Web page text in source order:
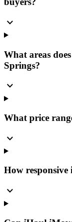
expand_more
What areas
Springs?
expand_more
What price
expand_more
How responsive
expand_more